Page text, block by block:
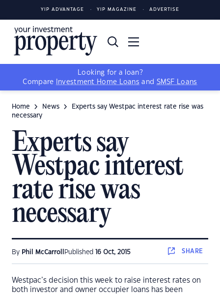
YIP ADVANTAGE YIP MAGAZINE ADVERTISE
Looking for a loan?
Compare
Investment Home Loans and SMSF Loans
Home News
Experts say Westpac interest rate rise was
necessary
Experts say
Westpac interest
rate rise was
necessary
By Phil McCarroll Published 16 Oct, 2015 SHARE
Westpac’s decision this week to raise interest rates on
both investor and owner occupier loans has been